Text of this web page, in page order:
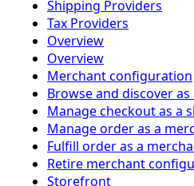
Shipping Providers
Tax Providers
Overview
Overview
Merchant configuration
Browse and discover
Manage checkout as a
Manage order as a
Fulfill order as a
Retire merchant
Storefront